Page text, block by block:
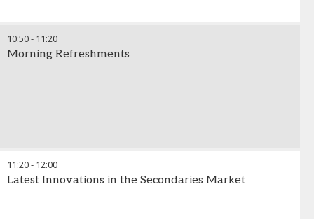
10:50- 11:20
Morning Refreshments
11:20- 12:00
Latest Innovations in the Secondaries Market